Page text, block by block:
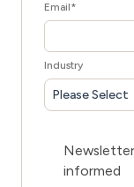
Email*
Industry
Please Select
informed